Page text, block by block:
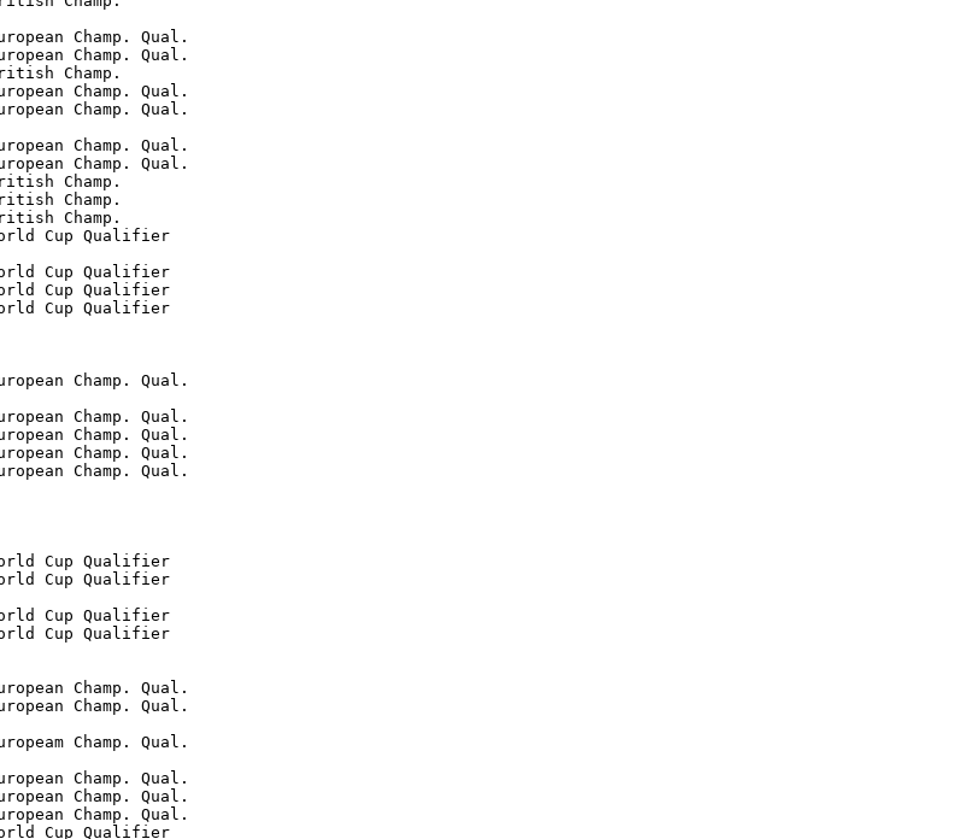
Champ. Qual.
Champ. Qual.
Champ.
Champ. Qual.
Champ. Qual.
Champ. Qual.
Champ. Qual.
Champ.
Champ.
Champ.
Cup Qualifier
Cup Qualifier
Cup Qualifier
Cup Qualifier
Champ. Qual.
Champ. Qual.
Champ. Qual.
Champ. Qual.
Champ. Qual.
Cup Qualifier
Cup Qualifier
Cup Qualifier
Cup Qualifier
Champ. Qual.
Champ. Qual.
Champ. Qual.
Champ. Qual.
Champ. Qual.
Champ. Qual.
Cup Qualifier